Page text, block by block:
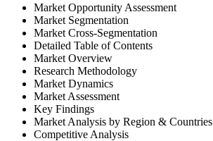
Market Opportunity Assessment
Market Segmentation
Market Cross-Segmentation
Detailed Table of Contents
Market Overview
Research Methodology
Market Dynamics
Market Assessment
Key Findings
Market Analysis by Region & Countries
Competitive Analysis